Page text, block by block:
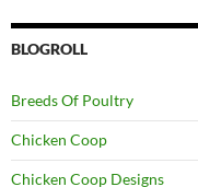
BLOGROLL
Breeds Of Poultry
Chicken Coop
Chicken Coop Designs